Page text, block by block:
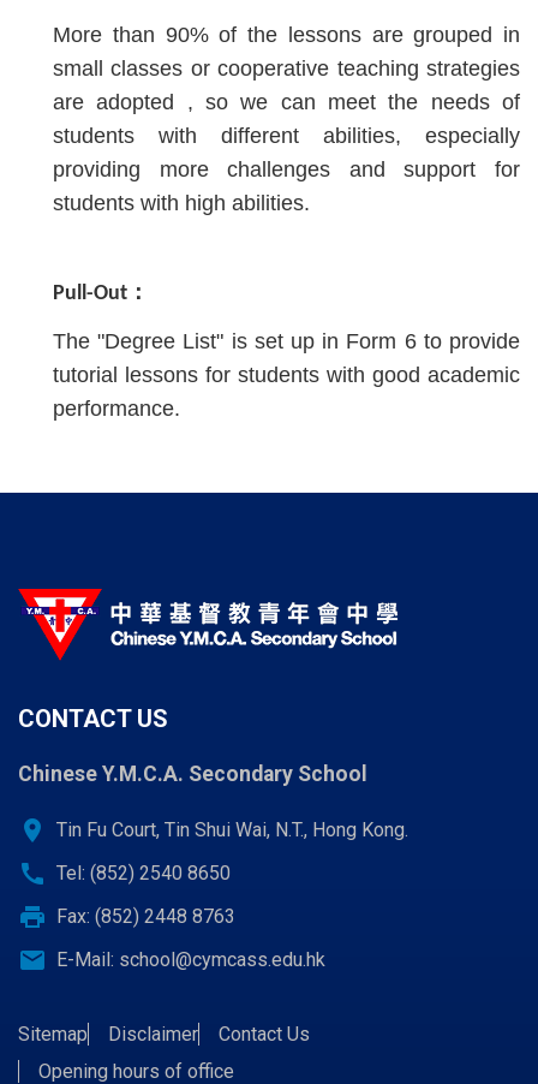
More than 90% of the lessons are grouped in
small classes or cooperative teaching strategies
are adopted , so we can meet the needs of
students with different abilities, especially
providing more challenges and support for
students with high abilities.
Pull-Out：
The "Degree List" is set up in Form 6 to provide
tutorial lessons for students with good academic
performance.
CONTACT US
Chinese Y.M.C.A. Secondary School
location_on Tin Fu Court, Tin Shui Wai, N.T., Hong Kong.
call Tel: (852) 2540 8650
print Fax: (852) 2448 8763
email E-Mail: school@cymcass.edu.hk
Sitemap Disclaimer
Contact Us
Opening hours of office